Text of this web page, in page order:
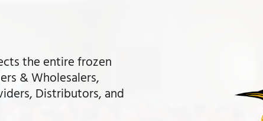
the entire frozen
& Wholesalers,
Distributors, and